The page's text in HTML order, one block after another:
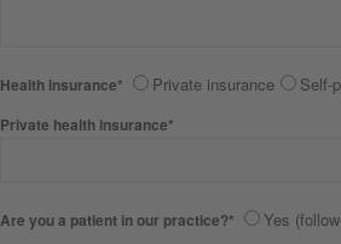
Health insurance* Private insurance Self-
Private health insurance*
Are you a patient in our practice?* Yes